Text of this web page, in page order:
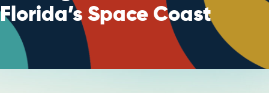
Florida’s Space Coast